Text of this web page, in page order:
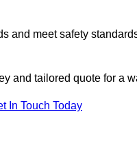
and meet safety
and tailored quote for a
In Touch Today